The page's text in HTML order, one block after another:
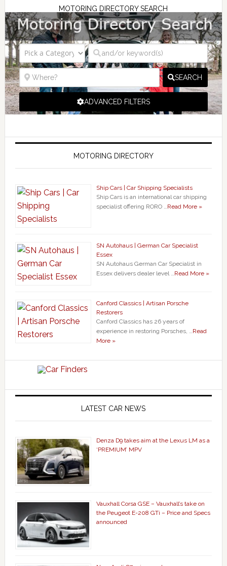
MOTORING DIRECTORY SEARCH
SEARCH
ADVANCED FILTERS
MOTORING DIRECTORY
Ship Cars | Car Shipping Specialists
Ship Cars is an international car shipping
specialist offering RORO …Read More »
SN Autohaus | German Car Specialist
Essex
SN Autohaus German Car Specialist in
Essex delivers dealer level …Read More »
Canford Classics | Artisan Porsche
Restorers
Canford Classics has 26 years of
experience in restoring Porsches, …Read
More »
LATEST CAR NEWS
Denza D9 takes aim at the Lexus LM as a
‘PREMIUM’ MPV
Vauxhall Corsa GSE – Vauxhall’s take on
the Peugeot E-208 GTi – Price and Specs
announced